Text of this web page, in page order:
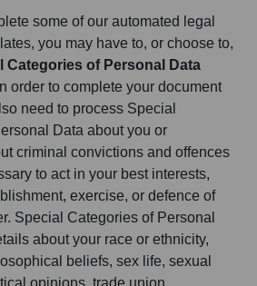
some of our automated legal
you may have to, or choose to,
Categories of Personal Data
order to complete your document
need to process Special
Data about you or
criminal convictions and offences
to act in your best interests,
exercise, or defence of
Special Categories of Personal
about your race or ethnicity,
beliefs, sex life, sexual
opinions, trade union